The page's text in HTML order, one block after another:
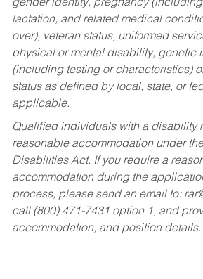
gender identity, pregnancy
lactation, and related medical
over), veteran status, uniformed
physical or mental disability, genetic
(including testing or characteristics)
status as defined by local, state, or
applicable.
Qualified individuals with a disability
reasonable accommodation under
Disabilities Act. If you require a
accommodation during the
process, please send an email to:
call (800) 471-7431 option 1, and
accommodation, and position details.